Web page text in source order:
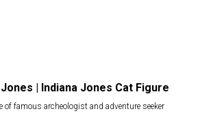
| Indiana Jones Cat Figure
of famous archeologist and adventure seeker